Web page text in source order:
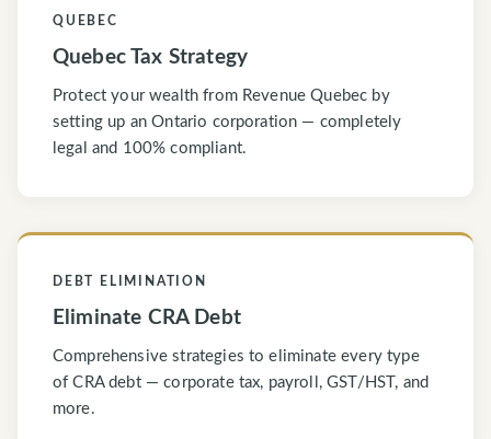
QUEBEC
Quebec Tax Strategy
Protect your wealth from Revenue Quebec by
setting up an Ontario corporation — completely
legal and 100% compliant.
DEBT ELIMINATION
Eliminate CRA Debt
Comprehensive strategies to eliminate every type
of CRA debt — corporate tax, payroll, GST/HST, and
more.